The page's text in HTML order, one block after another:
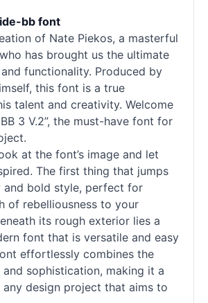
bb font
of Nate Piekos, a masterful
has brought us the ultimate
functionality. Produced by
this font is a true
talent and creativity. Welcome
3 V.2”, the must-have font for
at the font’s image and let
The first thing that jumps
and bold style, perfect for
of rebelliousness to your
its rough exterior lies a
font that is versatile and easy
effortlessly combines the
sophistication, making it a
design project that aims to